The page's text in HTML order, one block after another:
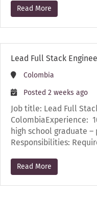
Read More
Lead Full Stack
Colombia
Posted 2 weeks ago
Job title: Lead Full
ColombiaExperience:
high school graduate –
Responsibilities:
Read More